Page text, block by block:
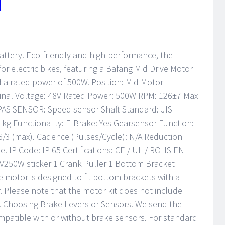
Eco-friendly and high-performance, the
electric bikes, featuring a Bafang Mid Drive Motor
rated power of 500W. Position: Mid Motor
Voltage: 48V Rated Power: 500W RPM: 126±7 Max
SENSOR: Speed sensor Shaft Standard: JIS
Functionality: E-Brake: Yes Gearsensor Function:
3 (max). Cadence (Pulses/Cycle): N/A Reduction
IP-Code: IP 65 Certifications: CE / UL / ROHS EN
sticker 1 Crank Puller 1 Bottom Bracket
motor is designed to fit bottom brackets with a
Please note that the motor kit does not include
Brake Levers or Sensors. We send the
with or without brake sensors. For standard